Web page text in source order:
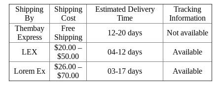
Shipping
By
Shipping
Cost
Estimated Delivery
Time
Tracking
Information
Thembay
Express
Free
Shipping
12-20 days Not available
LEX
$20.00 –
$50.00
04-12 days Available
Lorem Ex
$26.00 –
$70.00
03-17 days Available